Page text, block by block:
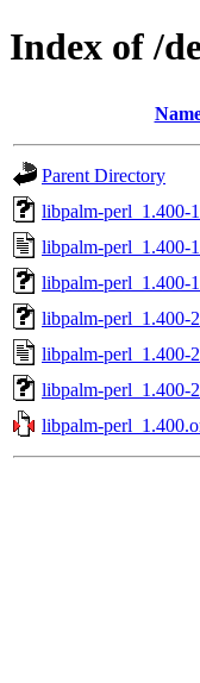
Index of /
Parent Directory
libpalm-perl_1.400-
libpalm-perl_1.400-
libpalm-perl_1.400-
libpalm-perl_1.400-
libpalm-perl_1.400-
libpalm-perl_1.400-
libpalm-